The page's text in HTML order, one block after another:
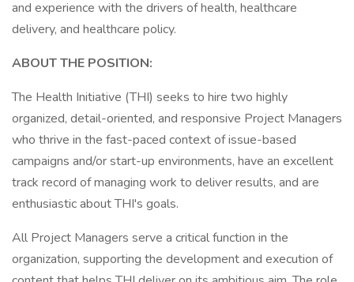
and experience with the drivers of health, healthcare
delivery, and healthcare policy.
ABOUT THE POSITION:
The Health Initiative (THI) seeks to hire two highly
organized, detail-oriented, and responsive Project Managers
who thrive in the fast-paced context of issue-based
campaigns and/or start-up environments, have an excellent
track record of managing work to deliver results, and are
enthusiastic about THI's goals.
All Project Managers serve a critical function in the
organization, supporting the development and execution of